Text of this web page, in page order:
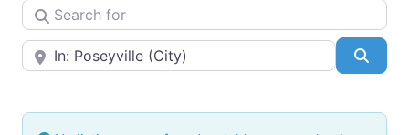
Search for
Near